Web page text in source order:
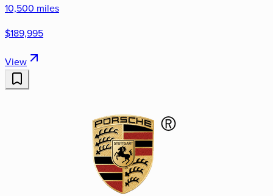
10,500 miles
$189,995
View